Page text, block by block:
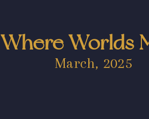
Where Worlds
March, 2025